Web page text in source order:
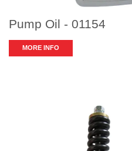
Pump Oil - 01154
MORE INFO